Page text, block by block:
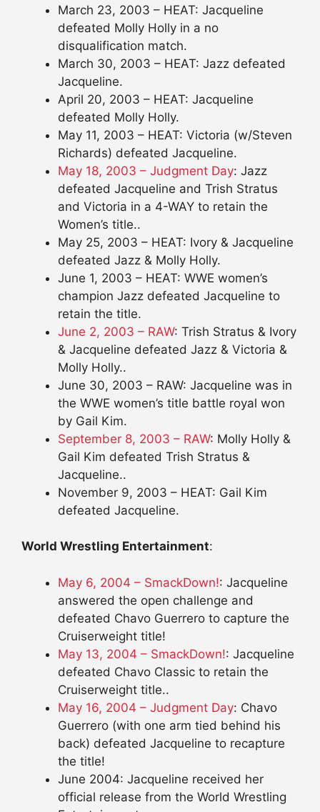
March 23, 2003 – HEAT: Jacqueline
defeated Molly Holly in a no
disqualification match.
March 30, 2003 – HEAT: Jazz defeated
Jacqueline.
April 20, 2003 – HEAT: Jacqueline
defeated Molly Holly.
May 11, 2003 – HEAT: Victoria (w/Steven
Richards) defeated Jacqueline.
May 18, 2003 – Judgment Day: Jazz
defeated Jacqueline and Trish Stratus
and Victoria in a 4-WAY to retain the
Women’s title..
May 25, 2003 – HEAT: Ivory & Jacqueline
defeated Jazz & Molly Holly.
June 1, 2003 – HEAT: WWE women’s
champion Jazz defeated Jacqueline to
retain the title.
June 2, 2003 – RAW: Trish Stratus & Ivory
& Jacqueline defeated Jazz & Victoria &
Molly Holly..
June 30, 2003 – RAW: Jacqueline was in
the WWE women’s title battle royal won
by Gail Kim.
September 8, 2003 – RAW: Molly Holly &
Gail Kim defeated Trish Stratus &
Jacqueline..
November 9, 2003 – HEAT: Gail Kim
defeated Jacqueline.
World Wrestling Entertainment:
May 6, 2004 – SmackDown!: Jacqueline
answered the open challenge and
defeated Chavo Guerrero to capture the
Cruiserweight title!
May 13, 2004 – SmackDown!: Jacqueline
defeated Chavo Classic to retain the
Cruiserweight title..
May 16, 2004 – Judgment Day: Chavo
Guerrero (with one arm tied behind his
back) defeated Jacqueline to recapture
the title!
June 2004: Jacqueline received her
official release from the World Wrestling